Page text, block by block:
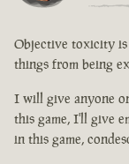
Objective toxicity is
things from being
I will give anyone
this game, I'll give
in this game,